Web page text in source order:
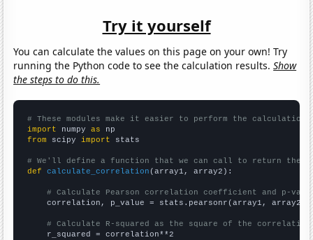
Try it yourself
You can calculate the values on this page on your own! Try
running the Python code to see the calculation results.Show
the steps to do this.
# These modules make it easier to perform the calculation
import numpy as
from scipy import stats
# We'll define a function that we can call to return the
def
calculate_correlation (array1, array2):
# Calculate Pearson correlation coefficient and p-
    correlation, p_value = stats.pearsonr(array1, array2)
# Calculate R-squared as the square of the
    r_squared = correlation**2